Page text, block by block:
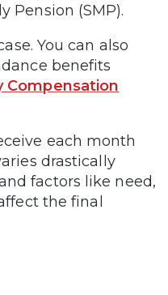
Pension (SMP).
You can also
benefits
Compensation
each month
drastically
factors like need,
the final